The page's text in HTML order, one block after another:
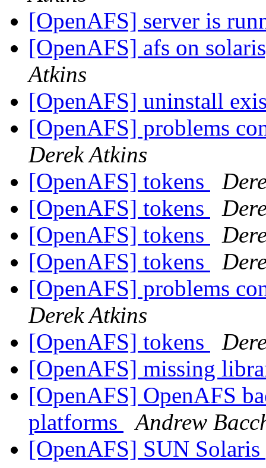
[OpenAFS] server is
[OpenAFS] afs on
Atkins
[OpenAFS] uninstall
[OpenAFS] problems
Derek Atkins
[OpenAFS] tokens
[OpenAFS] tokens
[OpenAFS] tokens
[OpenAFS] tokens
[OpenAFS] problems
Derek Atkins
[OpenAFS] tokens
[OpenAFS] missing
[OpenAFS] OpenAFS
platforms
Andrew
[OpenAFS] SUN